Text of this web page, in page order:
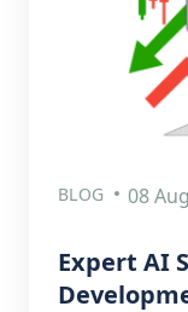
BLOG 08
Expert AI